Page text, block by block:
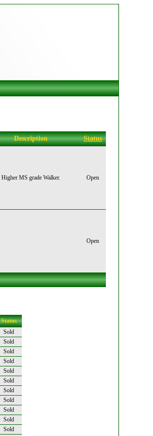
Description Status
Higher MS grade Walker. Open
Open
Status
Sold
Sold
Sold
Sold
Sold
Sold
Sold
Sold
Sold
Sold
Sold